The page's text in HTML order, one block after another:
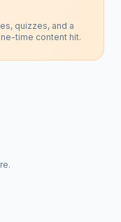
quizzes, and a
time content hit.